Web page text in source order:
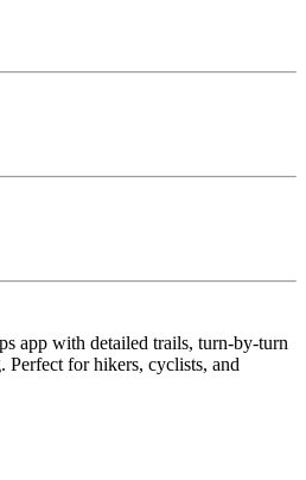
app with detailed trails, turn-by-turn
Perfect for hikers, cyclists, and